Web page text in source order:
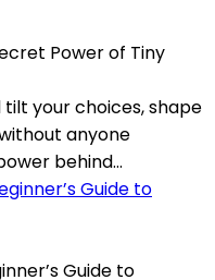
Power of Tiny
your choices, shape
anyone
behind...
Guide to